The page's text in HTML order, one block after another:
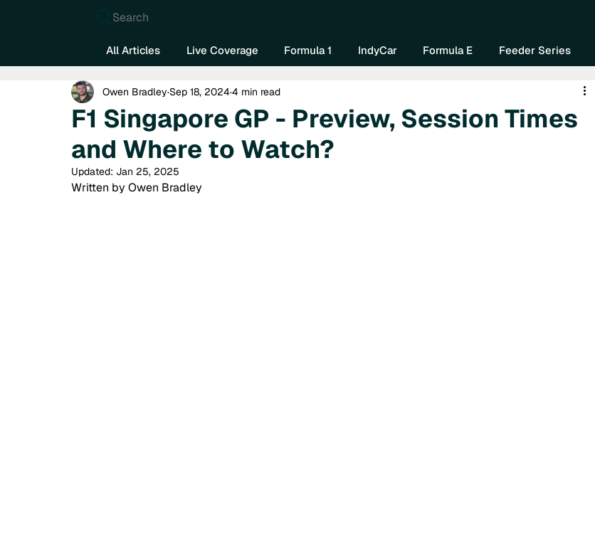
Search
All Articles Live Coverage Formula 1 IndyCar Formula E Feeder Series
F1 Singapore GP - Preview, Session Times
and Where to Watch?
Owen Bradley Sep 18, 2024 4 min read
Updated: Jan 25, 2025
Written by Owen Bradley